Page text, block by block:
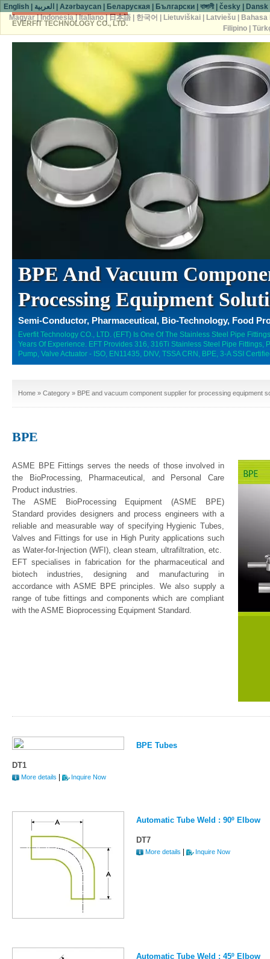
EVERFIT TECHNOLOGY CO., LTD.
BPE And Vacuum
Processing Equipment
Semi-Conductor, Pharmaceutical, Bio-Technology, Food
Everfit Technology CO., LTD. (EFT) Is One Of The Stainless Steel Pipe
Years Of Experience. EFT Provides 316, 316Ti Stainless Steel Pipe Fittings,
Pump, Valve Actuator - ISO, EN11435, DNV, TSSA CRN, BPE, 3-A SSI
Home » Category » BPE and vacuum component supplier for processing equipment
BPE
ASME BPE Fittings serves the needs of those involved in
the BioProcessing, Pharmaceutical, and Personal Care
Product industries.
The ASME BioProcessing Equipment (ASME BPE)
Standard provides designers and process engineers with a
reliable and measurable way of specifying Hygienic Tubes,
Valves and Fittings for use in High Purity applications such
as Water-for-Injection (WFI), clean steam, ultrafiltration, etc.
EFT specialises in fabrication for the pharmaceutical and
biotech industries, designing and manufacturing in
accordance with ASME BPE principles. We also supply a
range of tube fittings and components which are compliant
with the ASME Bioprocessing Equipment Standard.
BPE Tubes
DT1
More details | Inquire Now
Automatic Tube Weld : 90º Elbow
DT7
More details | Inquire Now
Automatic Tube Weld : 45º Elbow
English العربية |Azərbaycan Беларуская Български |বাঙ্গালী|česky Dansk
Magyar|Indonesia|Italiano|日本語| 한국어 Lietuviškai| Latviešu|
Bahasa
Filipino|